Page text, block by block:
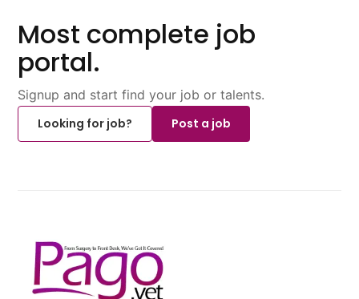
Most complete job
portal.
Signup and start find your job or talents.
Looking for job?
Post a job